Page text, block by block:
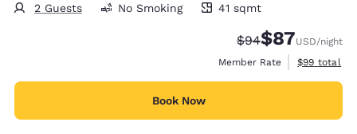
2 Guests
41 square meters
No Smoking 41 sqmt
Strikethrough
$94Discounted
$87USD/night
Member Rate
View
$99 total
Book Now